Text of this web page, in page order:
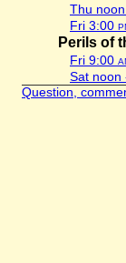
Thu
Fri 3:00
Perils of
Fri 9:00
Sat noon
Question,